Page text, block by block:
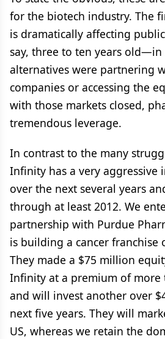
for the biotech industry. The
is dramatically affecting
say, three to ten years
alternatives were partnering
companies or accessing the
with those markets closed,
tremendous leverage.
In contrast to the many
Infinity has a very aggressive
over the next several years
through at least 2012. We
partnership with Purdue
is building a cancer franchise
They made a $75 million
Infinity at a premium of more
and will invest another over
next five years. They will
US, whereas we retain the